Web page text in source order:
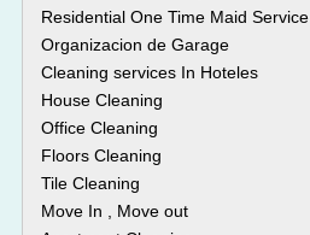
Residential One Time Maid Service
Organizacion de Garage
Cleaning services In Hoteles
House Cleaning
Office Cleaning
Floors Cleaning
Tile Cleaning
Move In , Move out